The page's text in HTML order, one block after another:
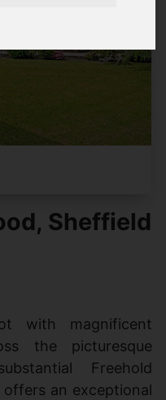
Sheffield
with magnificent
the picturesque
Freehold
an exceptional